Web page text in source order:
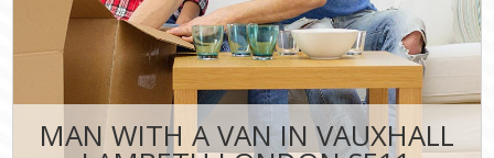
MAN WITH A VAN IN VAUXHALL
CONTACT